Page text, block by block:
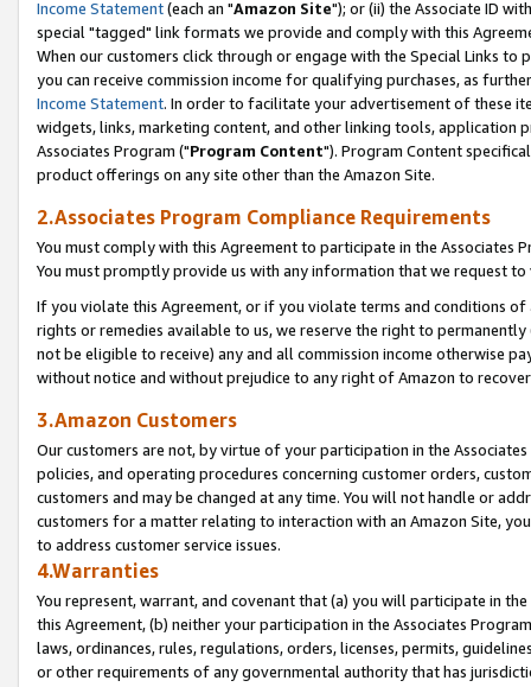
Income Statement(each an "Amazon Site"); or (ii) the Associate ID
special "tagged" link formats we provide and comply with this
When our customers click through or engage with the Special Links
you can receive commission income for qualifying purchases, as
Income Statement. In order to facilitate your advertisement of these
widgets, links, marketing content, and other linking tools, application
Associates Program ("Program Content"). Program Content
product offerings on any site other than the Amazon Site.
2.Associates Program Compliance Requirements
You must comply with this Agreement to participate in the Associates
You must promptly provide us with any information that we request
If you violate this Agreement, or if you violate terms and conditions
rights or remedies available to us, we reserve the right to
not be eligible to receive) any and all commission income otherwise
without notice and without prejudice to any right of Amazon to
3.Amazon Customers
Our customers are not, by virtue of your participation in the
policies, and operating procedures concerning customer orders,
customers and may be changed at any time. You will not handle or
customers for a matter relating to interaction with an Amazon Site,
to address customer service issues.
4.Warranties
You represent, warrant, and covenant that (a) you will participate in
this Agreement, (b) neither your participation in the Associates
laws, ordinances, rules, regulations, orders, licenses, permits,
or other requirements of any governmental authority that has